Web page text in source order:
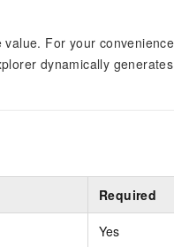
For your
dynamically
Required
Yes